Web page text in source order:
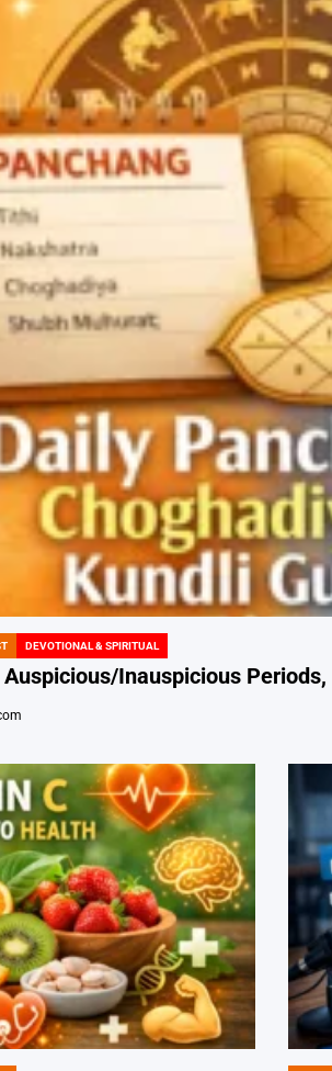
DEVOTIONAL & SPIRITUAL
Inauspicious